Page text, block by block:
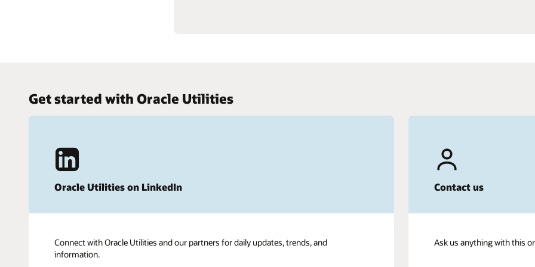
Get started with Oracle Utilities
Oracle Utilities on LinkedIn
Connect with Oracle Utilities and our partners for daily updates, trends, and
information.
Contact us
Ask us anything with this